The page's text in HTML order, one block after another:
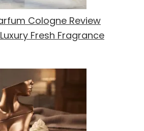
Cologne Review
Fresh Fragrance